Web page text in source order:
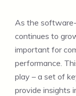
As the
continues to
important for
performance.
play – a set of
provide insights